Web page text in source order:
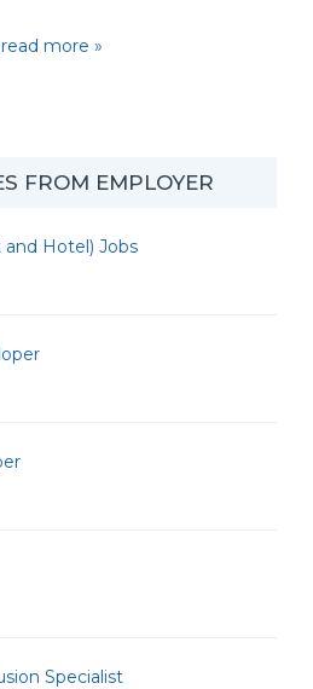
read more »
FROM EMPLOYER
Hotel) Jobs
Specialist